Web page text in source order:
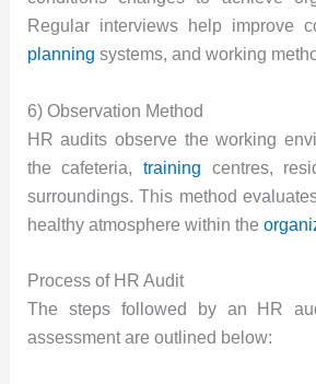
Regular interviews help improve
planning systems, and working
6) Observation Method
HR audits observe the working
the cafeteria, training centres,
surroundings. This method
healthy atmosphere within the
Process of HR Audit
The steps followed by an HR
assessment are outlined below: